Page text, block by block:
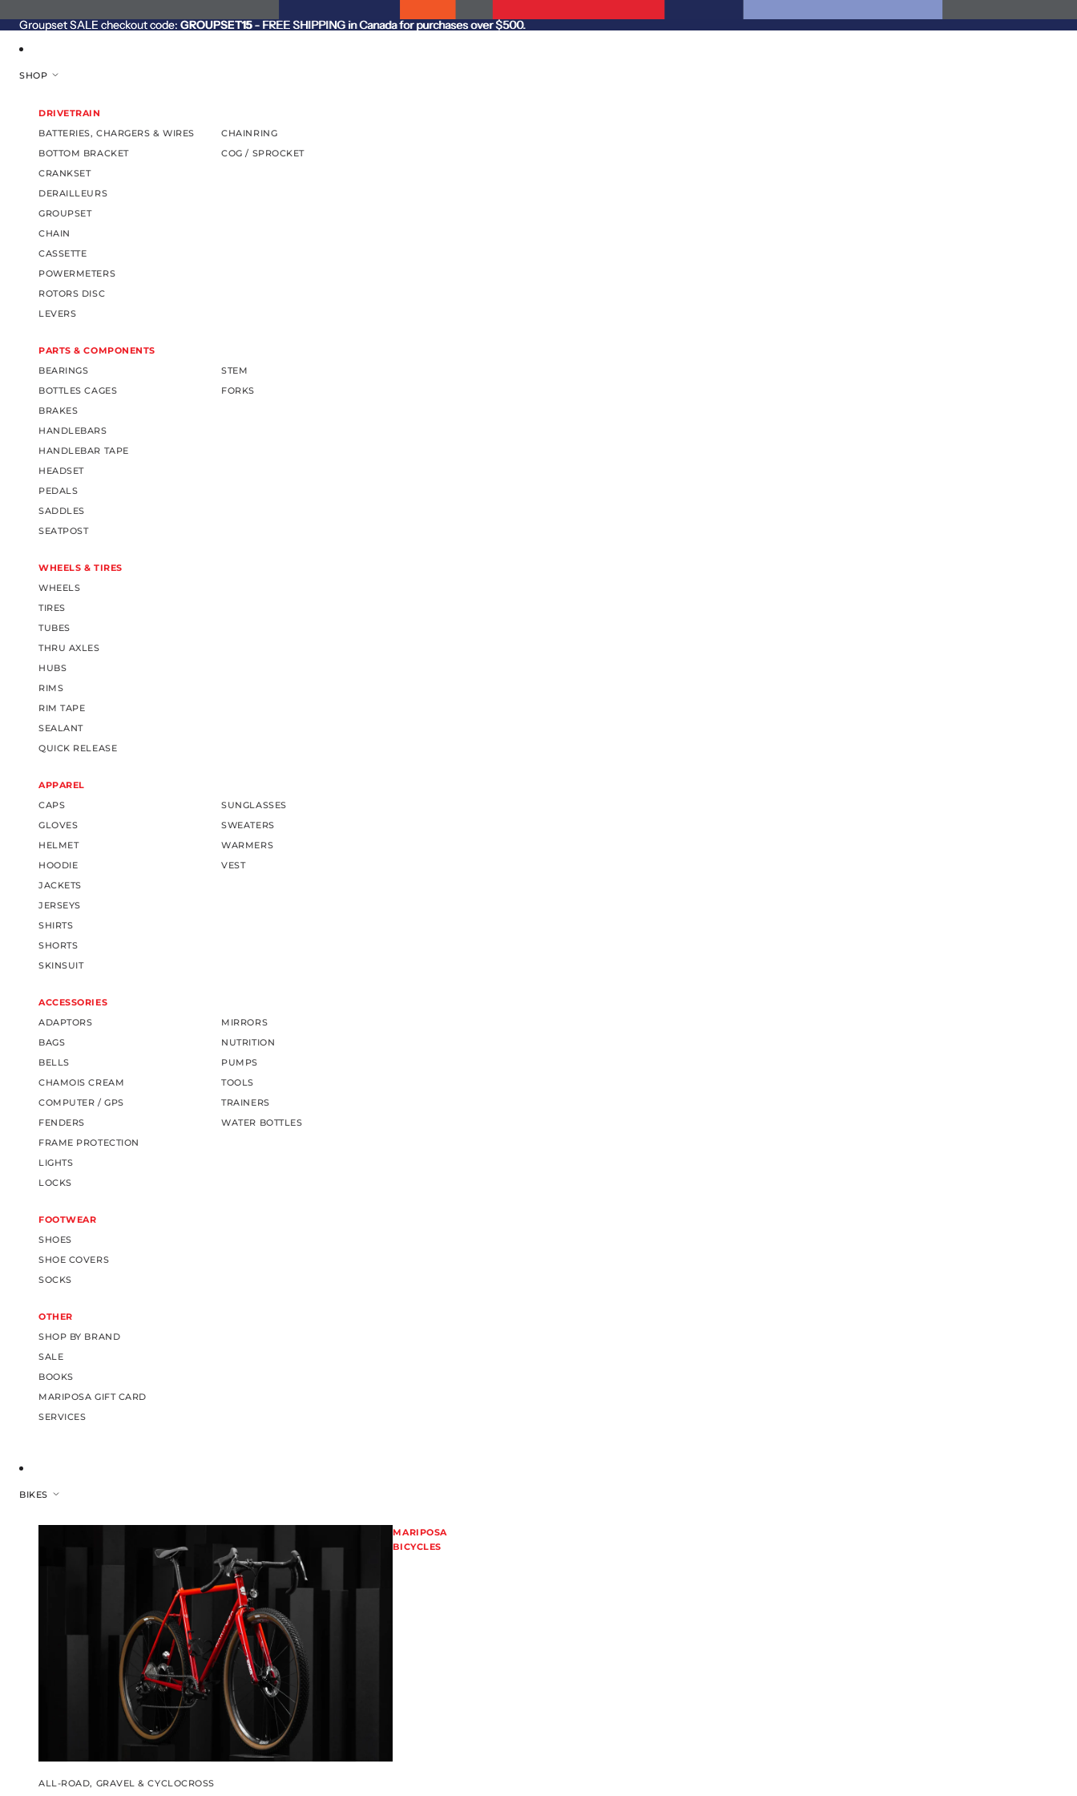
Groupset SALE checkout code: GROUPSET15- FREE SHIPPING in Canada for purchases over $500.
Groupset SALE checkout code: GROUPSET15 - FREE SHIPPING in Canada for purchases over $500.
SHOP
DRIVETRAIN
BATTERIES, CHARGERS & WIRES
BOTTOM BRACKET
CRANKSET
DERAILLEURS
GROUPSET
CHAIN
CASSETTE
POWERMETERS
ROTORS DISC
LEVERS
CHAINRING
COG / SPROCKET
PARTS & COMPONENTS
BEARINGS
BOTTLES CAGES
BRAKES
HANDLEBARS
HANDLEBAR TAPE
HEADSET
PEDALS
SADDLES
SEATPOST
STEM
FORKS
WHEELS & TIRES
WHEELS
TIRES
TUBES
THRU AXLES
HUBS
RIMS
RIM TAPE
SEALANT
QUICK RELEASE
APPAREL
CAPS
GLOVES
HELMET
HOODIE
JACKETS
JERSEYS
SHIRTS
SHORTS
SKINSUIT
SUNGLASSES
SWEATERS
WARMERS
VEST
ACCESSORIES
ADAPTORS
BAGS
BELLS
CHAMOIS CREAM
COMPUTER / GPS
FENDERS
FRAME PROTECTION
LIGHTS
LOCKS
MIRRORS
NUTRITION
PUMPS
TOOLS
TRAINERS
WATER BOTTLES
FOOTWEAR
SHOES
SHOE COVERS
SOCKS
OTHER
SHOP BY BRAND
SALE
BOOKS
MARIPOSA GIFT CARD
SERVICES
BIKES
MARIPOSA
BICYCLES
ALL-ROAD, GRAVEL & CYCLOCROSS